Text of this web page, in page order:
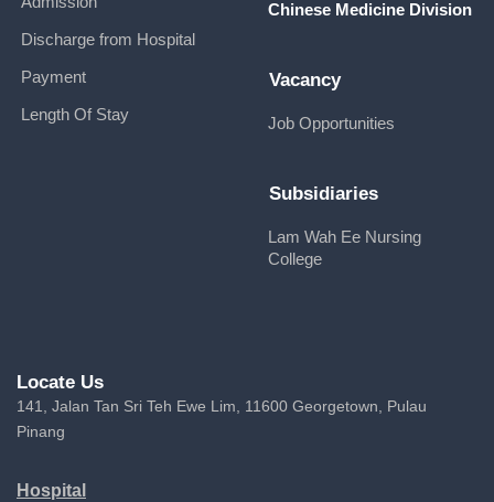
Discharge from Hospital
Payment
Length Of Stay
Chinese Medicine Division
Vacancy
Job Opportunities
Subsidiaries
Lam Wah Ee Nursing
College
Locate Us
141, Jalan Tan Sri Teh Ewe Lim, 11600 Georgetown, Pulau
Pinang
Hospital